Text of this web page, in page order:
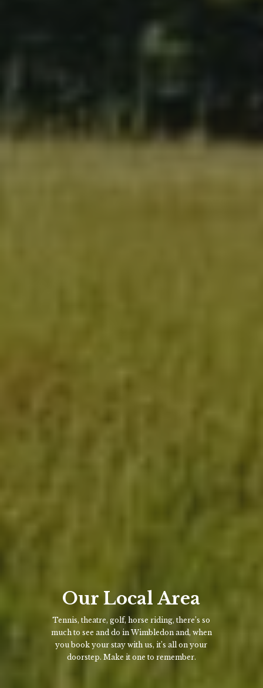
Our Local Area
Tennis, theatre, golf, horse riding, there’s so
much to see and do in Wimbledon and, when
you book your stay with us, it’s all on your
doorstep. Make it one to remember.